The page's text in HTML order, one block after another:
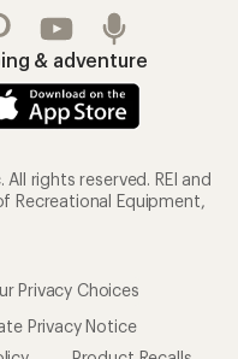
& adventure
rights reserved. REI and
Recreational Equipment,
Privacy Choices
Privacy Notice